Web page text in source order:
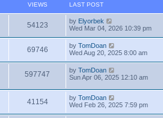
VIEWS LAST POST
54123 by Elyorbek
Wed Mar 04, 2026 10:39 pm
69746 by TomDoan
Wed Aug 20, 2025 8:00 am
597747 by TomDoan
Sun Apr 06, 2025 12:10 am
41154 by TomDoan
Wed Feb 26, 2025 7:59 pm